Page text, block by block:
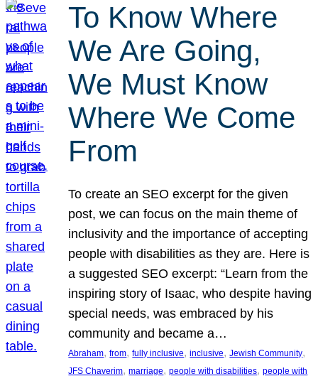
To Know Where
We Are Going,
We Must Know
Where We Come
From
To create an SEO excerpt for the given
post, we can focus on the main theme of
inclusivity and the importance of accepting
people with disabilities as they are. Here is
a suggested SEO excerpt: “Learn from the
inspiring story of Isaac, who despite having
special needs, was embraced by his
community and became a…
Abraham, from, fully inclusive, inclusive, Jewish Community
JFS Chaverim, marriage, people with disabilities, people with